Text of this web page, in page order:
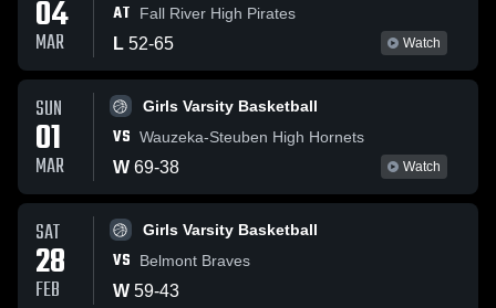
04
MAR
AT Fall River High Pirates
L 52-65 Watch
SUN
01
MAR
Girls Varsity Basketball
VS Wauzeka-Steuben High Hornets
W 69-38 Watch
SAT
28
FEB
Girls Varsity Basketball
VS Belmont Braves
W 59-43